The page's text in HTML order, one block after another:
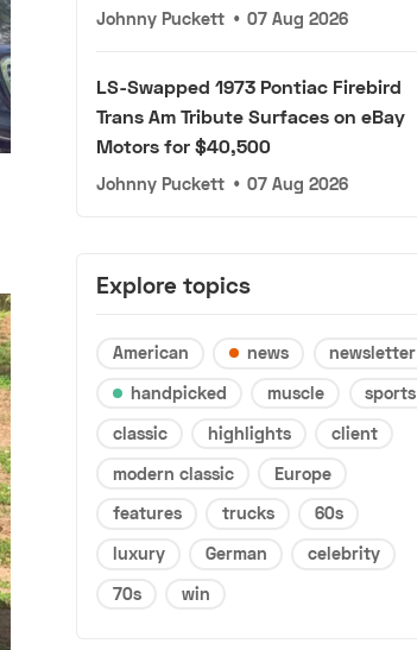
Johnny Puckett • 07 Aug 2026
LS-Swapped 1973 Pontiac Firebird
Trans Am Tribute Surfaces on eBay
Motors for $40,500
Johnny Puckett • 07 Aug 2026
Explore topics
American news
newsletter
handpicked
muscle
sports
classic
highlights
client
modern classic
Europe
features
trucks
60s
luxury
German
celebrity
70s
win